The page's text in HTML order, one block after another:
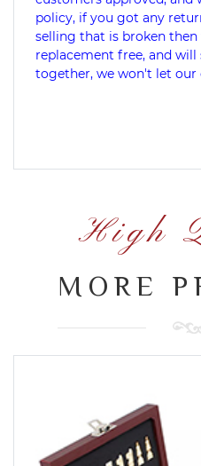
policy, if you got any
selling that is broken
replacement free, and
together, we won't let our
High
MORE